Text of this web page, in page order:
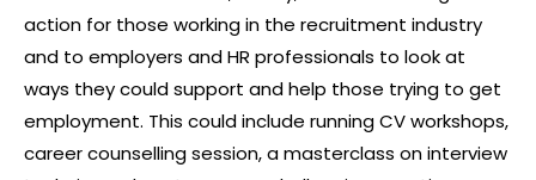
action for those working in the recruitment industry
and to employers and HR professionals to look at
ways they could support and help those trying to get
employment. This could include running CV workshops,
career counselling session, a masterclass on interview